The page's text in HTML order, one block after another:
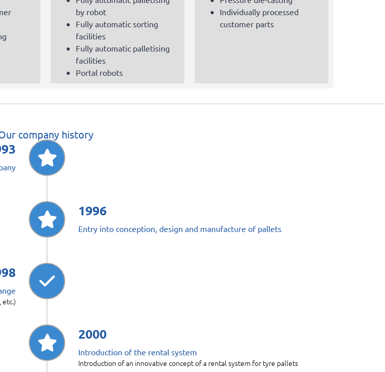
by robot
Fully automatic sorting
facilities
Fully automatic palletising
facilities
Portal robots
Individually processed
customer parts
company history
1996
Entry into conception, design and manufacture of pallets
etc.)
2000
Introduction of the rental system
Introduction of an innovative concept of a rental system for tyre pallets